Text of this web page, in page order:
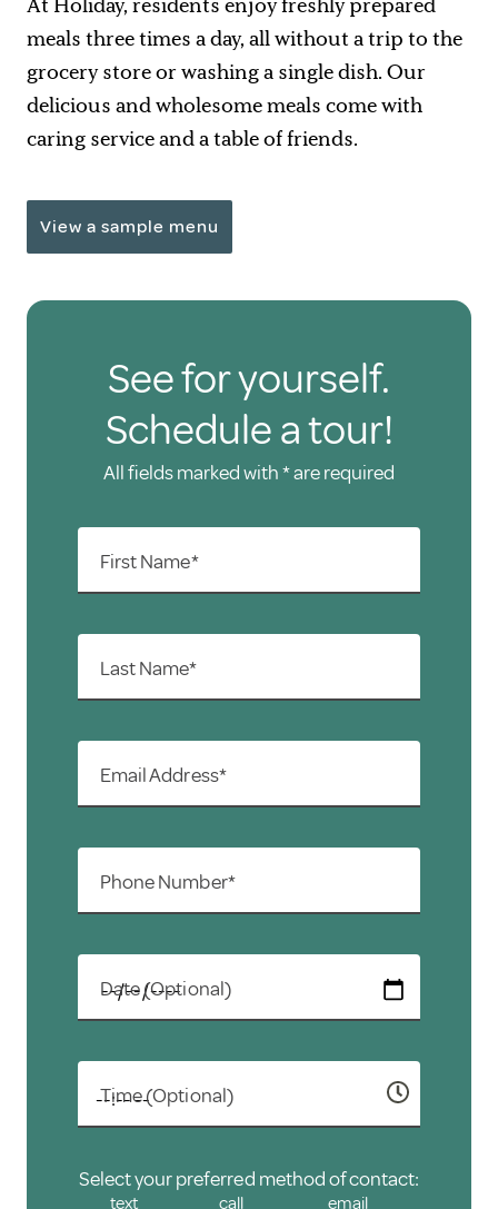
At Holiday, residents enjoy freshly prepared
meals three times a day, all without a trip to the
grocery store or washing a single dish. Our
delicious and wholesome meals come with
caring service and a table of friends.
View a sample menu
See for yourself.
Schedule a tour!
All fields marked with * are required
First Name*
Last Name*
Email Address*
Phone Number*
Date (Optional)
Time (Optional)
Select your preferred method of contact:
text call
email